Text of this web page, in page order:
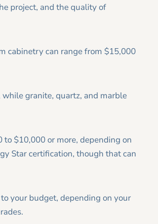
project, and the quality of
cabinetry can range from $15,000
granite, quartz, and marble
$10,000 or more, depending on
Star certification, though that can
your budget, depending on your